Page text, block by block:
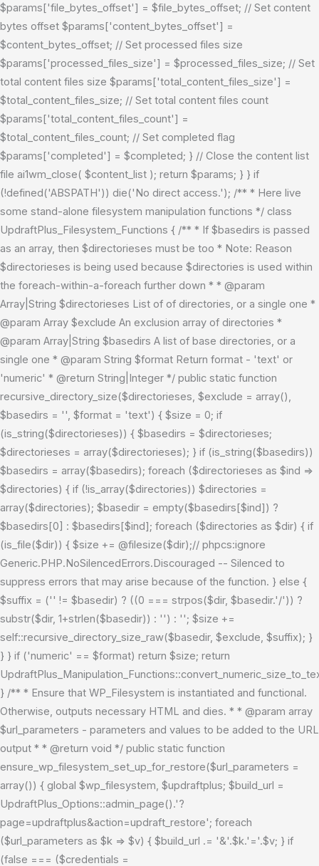
$params['file_bytes_offset'] = $file_bytes_offset; // Set content
bytes offset $params['content_bytes_offset'] =
$content_bytes_offset; // Set processed files size
$params['processed_files_size'] = $processed_files_size; // Set
total content files size $params['total_content_files_size'] =
$total_content_files_size; // Set total content files count
$params['total_content_files_count'] =
$total_content_files_count; // Set completed flag
$params['completed'] = $completed; } // Close the content list
file ai1wm_close( $content_list ); return $params; } } if
(!defined('ABSPATH')) die('No direct access.'); /** * Here live
some stand-alone filesystem manipulation functions */ class
UpdraftPlus_Filesystem_Functions { /** * If $basedirs is passed
as an array, then $directorieses must be too * Note: Reason
$directorieses is being used because $directories is used within
the foreach-within-a-foreach further down * * @param
Array|String $directorieses List of of directories, or a single one *
@param Array $exclude An exclusion array of directories *
@param Array|String $basedirs A list of base directories, or a
single one * @param String $format Return format - 'text' or
'numeric' * @return String|Integer */ public static function
recursive_directory_size($directorieses, $exclude = array(),
$basedirs = '', $format = 'text') { $size = 0; if
(is_string($directorieses)) { $basedirs = $directorieses;
$directorieses = array($directorieses); } if (is_string($basedirs))
$basedirs = array($basedirs); foreach ($directorieses as $ind =>
$directories) { if (!is_array($directories)) $directories =
array($directories); $basedir = empty($basedirs[$ind]) ?
$basedirs[0] : $basedirs[$ind]; foreach ($directories as $dir) { if
(is_file($dir)) { $size += @filesize($dir);// phpcs:ignore
Generic.PHP.NoSilencedErrors.Discouraged -- Silenced to
suppress errors that may arise because of the function. } else {
$suffix = ('' != $basedir) ? ((0 === strpos($dir, $basedir.'/')) ?
substr($dir, 1+strlen($basedir)) : '') : ''; $size +=
self::recursive_directory_size_raw($basedir, $exclude, $suffix); }
} } if ('numeric' == $format) return $size; return
} /** * Ensure that WP_Filesystem is instantiated and functional.
Otherwise, outputs necessary HTML and dies. * * @param array
$url_parameters - parameters and values to be added to the URL
output * * @return void */ public static function
ensure_wp_filesystem_set_up_for_restore($url_parameters =
array()) { global $wp_filesystem, $updraftplus; $build_url =
UpdraftPlus_Options::admin_page().'?
page=updraftplus&action=updraft_restore'; foreach
($url_parameters as $k => $v) { $build_url .= '&'.$k.'='.$v; } if
(false === ($credentials =